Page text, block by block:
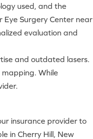
used, and the
Surgery Center near
evaluation and
and outdated lasers.
mapping. While
insurance provider to
in Cherry Hill, New